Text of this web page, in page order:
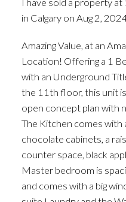
I have sold a property
in Calgary on Aug 2,
Amazing Value, at an
Location! Offering a 1
with an Underground
the 11th floor, this unit is
open concept plan with
The Kitchen comes with
chocolate cabinets, a
counter space, black
Master bedroom is
and comes with a big